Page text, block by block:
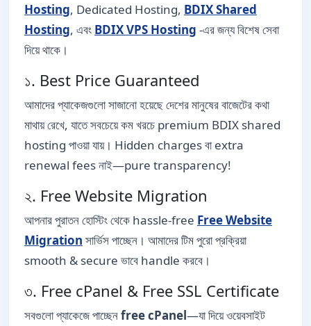
Hosting, Dedicated Hosting, BDIX Shared
Hosting, এবং BDIX VPS Hosting -এর জন্য বিশেষ সেবা
দিয়ে থাকে।
১. Best Price Guaranteed
আমাদের প্যাকেজগুলো সাজানো হয়েছে দেশের মানুষের বাজেটের কথা
মাথায় রেখে, যাতে সবচেয়ে কম খরচে premium BDIX shared
hosting পাওয়া যায়। Hidden charges বা extra
renewal fees নাই—pure transparency!
২. Free Website Migration
আপনার পুরাতন হোস্টিং থেকে hassle-free Free Website
Migration সার্ভিস পাচ্ছেন। আমাদের টিম পুরো প্রক্রিয়া
smooth & secure ভাবে handle করবে।
৩. Free cPanel & Free SSL Certificate
সবগুলো প্যাকেজে পাচ্ছেনfree cPanel—যা দিয়ে ওয়েবসাইট